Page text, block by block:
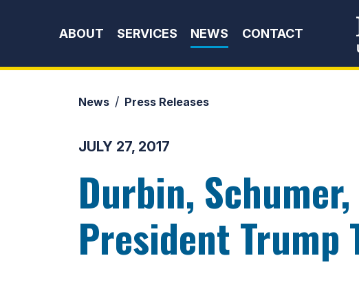
ABOUT
SERVICES NEWS CONTACT
News Press Releases
JULY 27, 2017
Durbin,
President Trump